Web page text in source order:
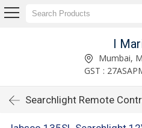
I
Mumbai,
GST :
Searchlight Remote